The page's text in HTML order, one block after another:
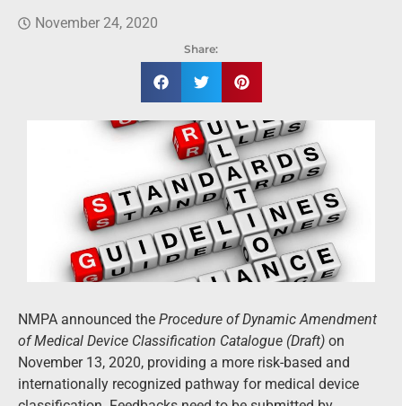
November 24, 2020
Share:
NMPA announced the Procedure of DynamicAmendment
of Medical Device Classification Catalogue (Draft) on
November 13, 2020, providing a more risk-based and
internationally recognized pathway for medical device